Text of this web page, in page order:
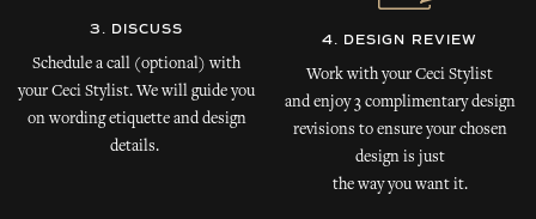
3. DISCUSS
Schedule a call (optional) with
your Ceci Stylist. We will guide you
on wording etiquette and design
details.
4. DESIGN REVIEW
Work with your Ceci Stylist
and enjoy 3 complimentary design
revisions to ensure your chosen
design is just
the way you want it.